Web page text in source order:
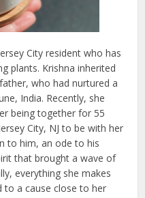
City resident who has
plants. Krishna inherited
who had nurtured a
India. Recently, she
being together for 55
City, NJ to be with her
to him, an ode to his
that brought a wave of
everything she makes
to a cause close to her